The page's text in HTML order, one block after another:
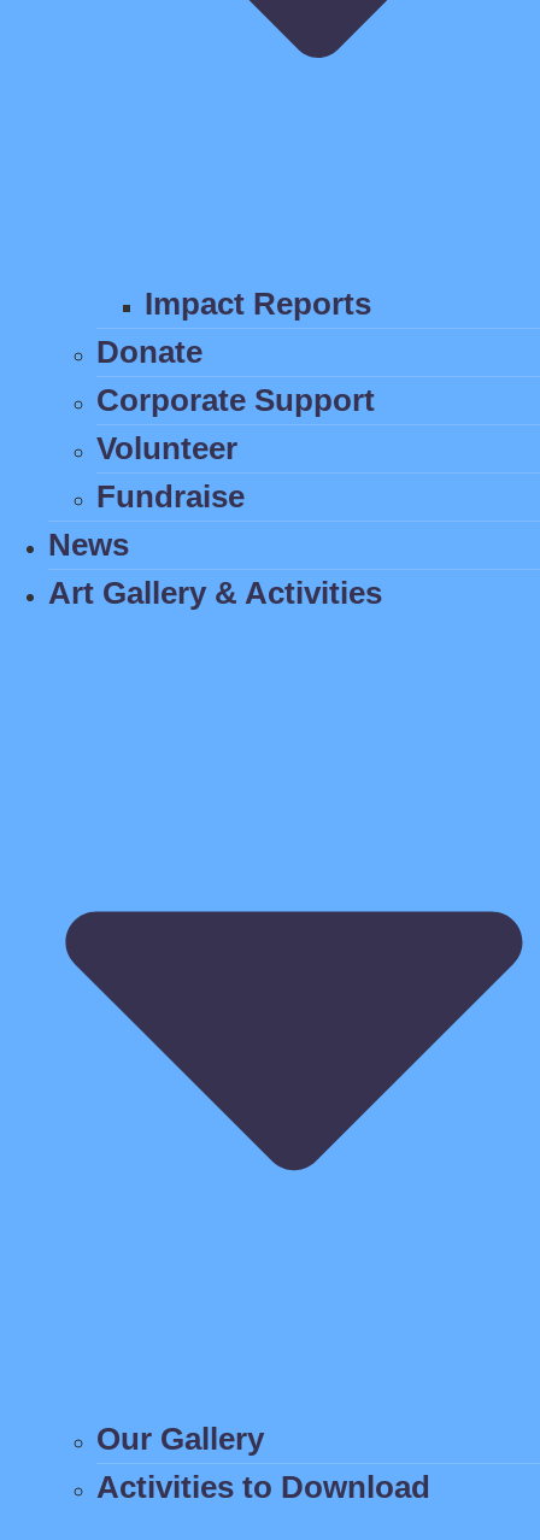
Impact Reports
Donate
Corporate Support
Volunteer
Fundraise
News
Art Gallery & Activities
Our Gallery
Activities to Download